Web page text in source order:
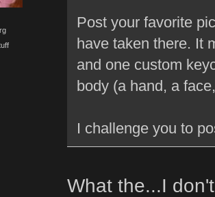
Post your favorite
have taken there. It
and one custom
body (a hand, a
I challenge you to
What the...I